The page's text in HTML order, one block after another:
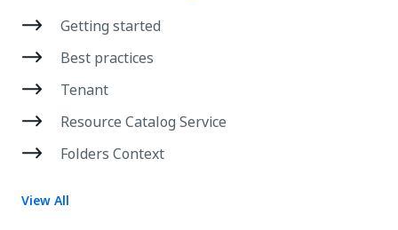
Getting started
Best practices
Tenant
Resource Catalog Service
Folders Context
View All